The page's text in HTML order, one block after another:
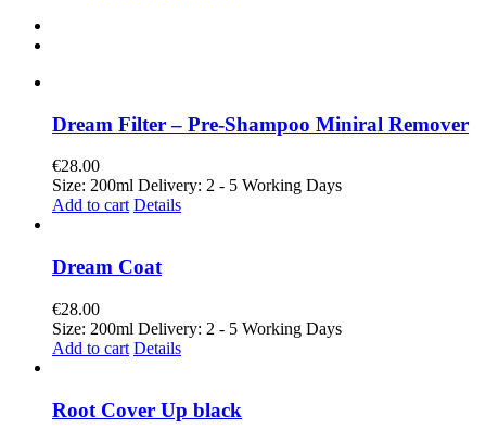
Dream Filter – Pre-Shampoo Miniral Remover
€28.00
Size: 200ml Delivery: 2 - 5 Working Days
Add to cart Details
Dream Coat
€28.00
Size: 200ml Delivery: 2 - 5 Working Days
Add to cart Details
Root Cover Up black